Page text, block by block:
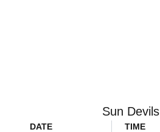
Sun Devils
DATE
TIME